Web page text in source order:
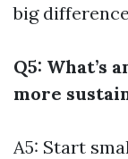
big
Q5: What’s
more
A5: Start